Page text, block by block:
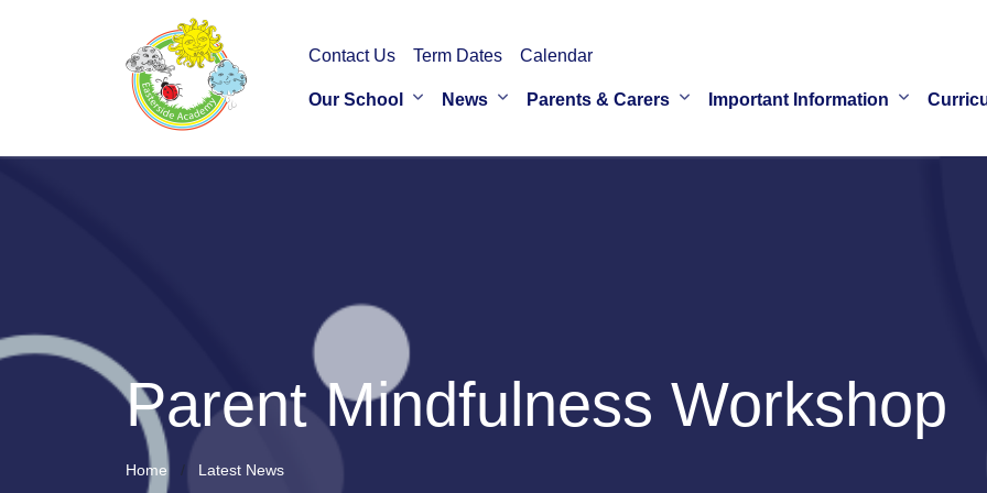
Contact Us Term Dates Calendar
Our School News Parents & Carers Important Information
Parent Mindfulness Workshop
Home Latest News